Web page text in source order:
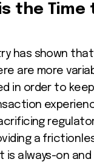
the
has shown
are more
in order to
a
always-on and